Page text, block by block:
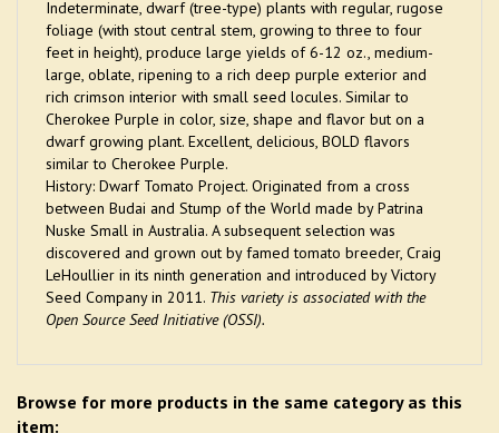
Indeterminate, dwarf (tree-type) plants with regular, rugose
foliage (with stout central stem, growing to three to four
feet in height), produce large yields of 6-12 oz., medium-
large, oblate, ripening to a rich deep purple exterior and
rich crimson interior with small seed locules. Similar to
Cherokee Purple in color, size, shape and flavor but on a
dwarf growing plant. Excellent, delicious, BOLD flavors
similar to Cherokee Purple.
History: Dwarf Tomato Project. Originated from a cross
between Budai and Stump of the World made by Patrina
Nuske Small in Australia. A subsequent selection was
discovered and grown out by famed tomato breeder, Craig
LeHoullier in its ninth generation and introduced by Victory
Seed Company in 2011. This variety is associated with the
Open Source Seed Initiative (OSSI).
Browse for more products in the same category as this